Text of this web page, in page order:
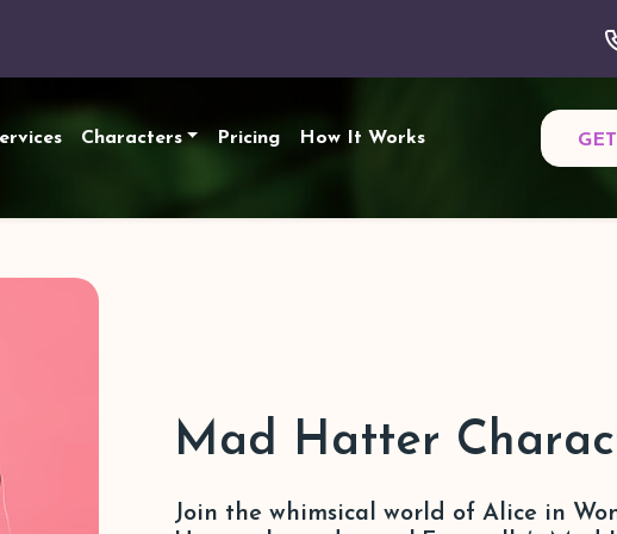
Characters Pricing How It Works
Mad Hatter
Join the whimsical world of Alice in